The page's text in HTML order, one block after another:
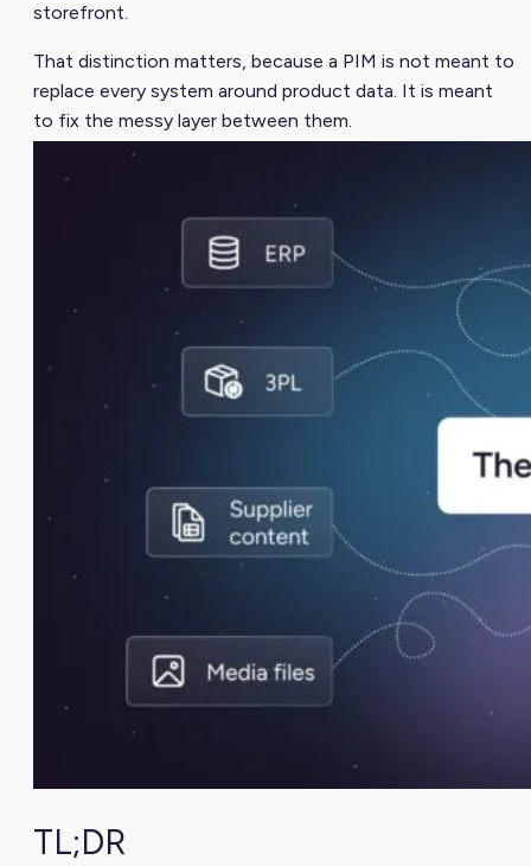
storefront.
That distinction matters, because a PIM is not meant to
replace every system around product data. It is meant
to fix the messy layer between them.
TL;DR